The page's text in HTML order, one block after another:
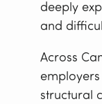
deeply
and
Across
structural